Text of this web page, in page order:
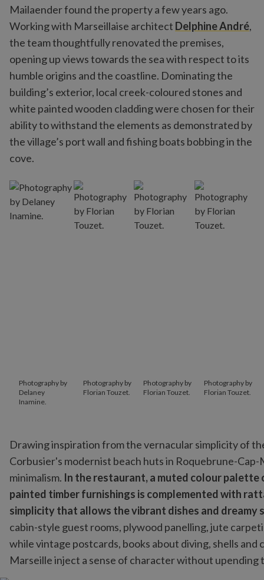
Mailaender found the property a few years ago.
Working with Marseillaise architect Delphine André,
the team thoughtfully renovated the premises,
opening up views towards the sea with respect to its
humble origins and the coastline. Dominating the
building’s exterior, local creek-coloured stones and
white painted wooden cladding were chosen for their
ability to withstand the elements as demonstrated by
the village’s port wall and fishing boats bobbing in the
cove.
Photography by
Delaney
Inamine.
Photography by
Florian Touzet.
Photography by
Florian Touzet.
Photography by
Florian Touzet.
Drawing inspiration from the vernacular simplicity of
Corbusier's modernist beach huts in Roquebrune-
minimalism. In the restaurant, a muted colour
painted timber furnishings is complemented with
simplicity that allows the vibrant dishes and dreamy
cabin-style guest rooms, plywood panelling, jute
while vintage postcards, books about diving, shells
Marseille inject a sense of character without upending